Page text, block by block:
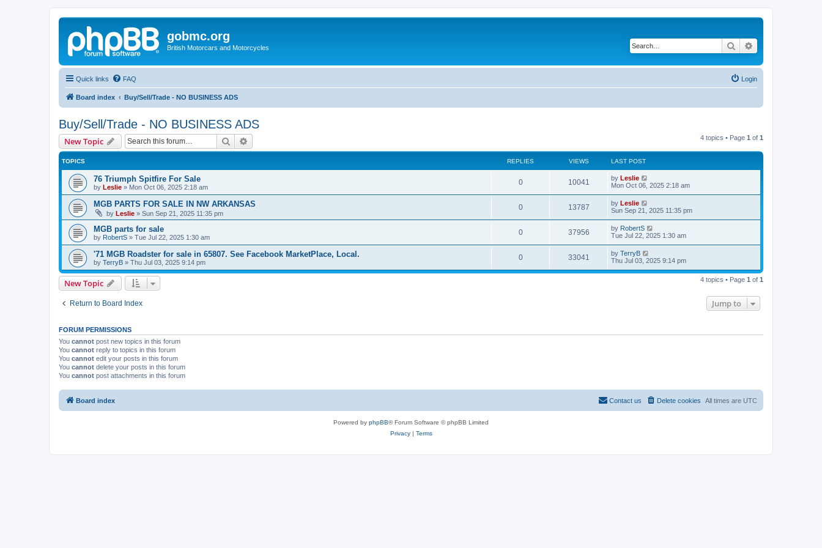
gobmc.org
British Motorcars and Motorcycles Search
Quick links FAQ Login
Board index Buy/Sell/Trade - NO BUSINESS ADS
Buy/Sell/Trade - NO BUSINESS ADS
New Topic Search 4 topics • Page 1 of 1
TOPICS REPLIES VIEWS LAST POST
76 Triumph Spitfire For Sale
by Leslie » Mon Oct 06, 2025 2:18 am
0 10041 by Leslie
Mon Oct 06, 2025 2:18 am
MGB PARTS FOR SALE IN NW ARKANSAS
by Leslie » Sun Sep 21, 2025 11:35 pm
0 13787 by Leslie
Sun Sep 21, 2025 11:35 pm
MGB parts for sale
by RobertS » Tue Jul 22, 2025 1:30 am
0 37956 by RobertS
Tue Jul 22, 2025 1:30 am
'71 MGB Roadster for sale in 65807. See Facebook MarketPlace, Local.
by TerryB » Thu Jul 03, 2025 9:14 pm
0 33041 by TerryB
Thu Jul 03, 2025 9:14 pm
New Topic 4 topics • Page 1 of 1
Return to Board Index Jump to
FORUM PERMISSIONS
You cannot post new topics in this forum
You cannot reply to topics in this forum
You cannot edit your posts in this forum
You cannot delete your posts in this forum
You cannot post attachments in this forum
Board index All times are UTC
Delete cookies
Contact us
Powered by phpBB® Forum Software © phpBB Limited
Privacy| Terms